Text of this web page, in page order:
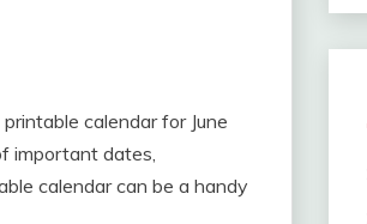
calendar for June
important dates,
calendar can be a handy